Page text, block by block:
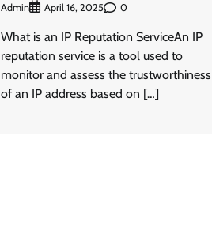
Admin April 16, 2025 0
What is an IP Reputation ServiceAn IP
reputation service is a tool used to
monitor and assess the trustworthiness
of an IP address based on […]